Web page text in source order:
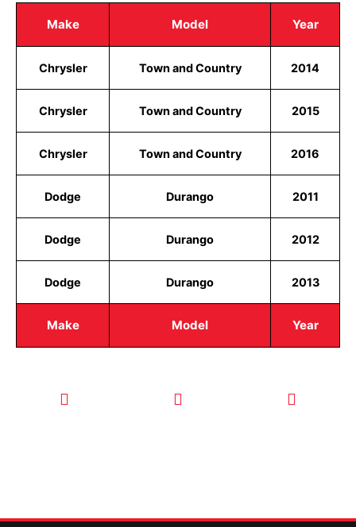
Make Model Year
Make Model Year
Chrysler Town and Country 2014
Chrysler Town and Country 2015
Chrysler Town and Country 2016
Dodge Durango 2011
Dodge Durango 2012
Dodge Durango 2013